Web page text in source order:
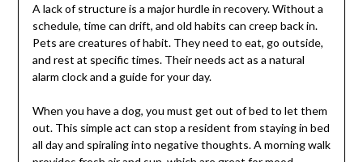
A lack of structure is a major hurdle in recovery. Without a
schedule, time can drift, and old habits can creep back in.
Pets are creatures of habit. They need to eat, go outside,
and rest at specific times. Their needs act as a natural
alarm clock and a guide for your day.
When you have a dog, you must get out of bed to let them
out. This simple act can stop a resident from staying in bed
all day and spiraling into negative thoughts. A morning walk